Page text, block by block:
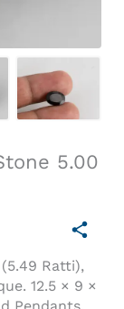
5.00
Ratti),
12.5 × 9 ×
Pendants.